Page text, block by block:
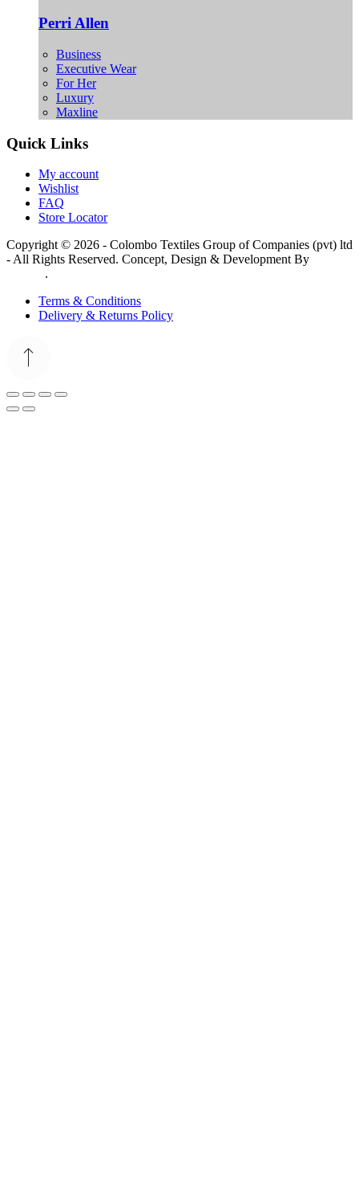
Perri Allen
Business
Executive Wear
For Her
Luxury
Maxline
Quick Links
My account
Wishlist
FAQ
Store Locator
Copyright © 2026 - Colombo Textiles Group of Companies (pvt) ltd
- All Rights Reserved. Concept, Design & Development By
.
Terms & Conditions
Delivery & Returns Policy